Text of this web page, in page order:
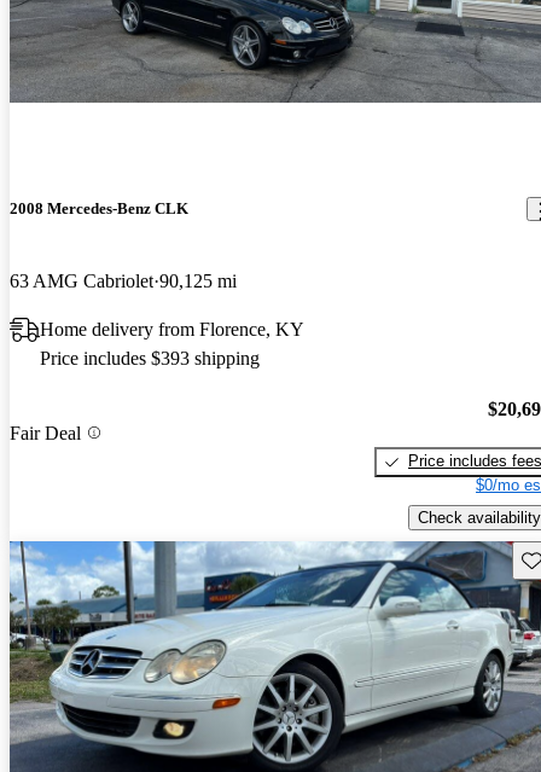
2008 Mercedes-Benz CLK
63 AMG Cabriolet 90,125 mi
Home delivery from Florence, KY
Price includes $393 shipping
Fair Deal
Price includes fees
$0/mo
Check availability